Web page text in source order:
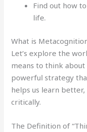
Find out how
life.
What is
Let’s explore the
means to think
powerful strategy
helps us learn
critically.
The Definition of